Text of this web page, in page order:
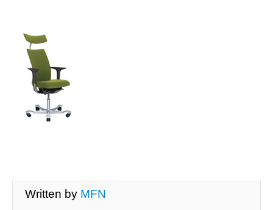
Written by MFN